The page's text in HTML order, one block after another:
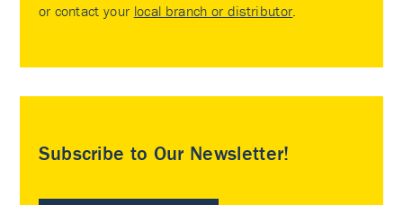
or contact your local branch or distributor.
Subscribe to Our Newsletter!